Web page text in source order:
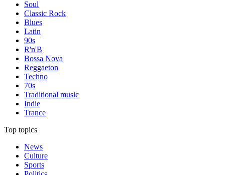
Soul
Classic Rock
Blues
Latin
90s
R'n'B
Bossa Nova
Reggaeton
Techno
70s
Traditional music
Indie
Trance
Top topics
News
Culture
Sports